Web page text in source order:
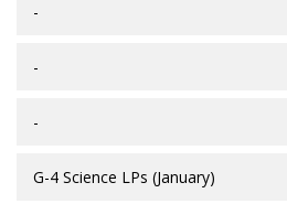
-
-
-
G-4 Science LPs (January)